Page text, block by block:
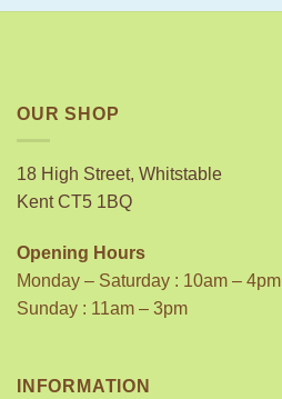
OUR SHOP
18 High Street, Whitstable
Kent CT5 1BQ
Opening Hours
Monday – Saturday : 10am – 4pm
Sunday : 11am – 3pm
INFORMATION